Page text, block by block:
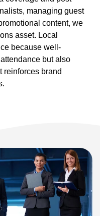
managing guest
content, we
asset. Local
because well-
but also
reinforces brand